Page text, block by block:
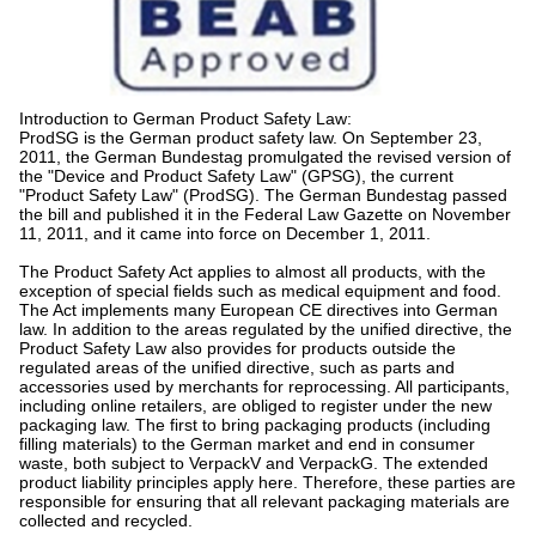
Introduction to German Product Safety Law:
ProdSG is the German product safety law. On September 23,
2011, the German Bundestag promulgated the revised version of
the "Device and Product Safety Law" (GPSG), the current
"Product Safety Law" (ProdSG). The German Bundestag passed
the bill and published it in the Federal Law Gazette on November
11, 2011, and it came into force on December 1, 2011.
The Product Safety Act applies to almost all products, with the
exception of special fields such as medical equipment and food.
The Act implements many European CE directives into German
law. In addition to the areas regulated by the unified directive, the
Product Safety Law also provides for products outside the
regulated areas of the unified directive, such as parts and
accessories used by merchants for reprocessing. All participants,
including online retailers, are obliged to register under the new
packaging law. The first to bring packaging products (including
filling materials) to the German market and end in consumer
waste, both subject to VerpackV and VerpackG. The extended
product liability principles apply here. Therefore, these parties are
responsible for ensuring that all relevant packaging materials are
collected and recycled.